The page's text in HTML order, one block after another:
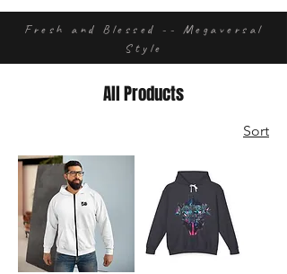
Fresh and Blessed -- Megaversal
Style
All Products
Sort